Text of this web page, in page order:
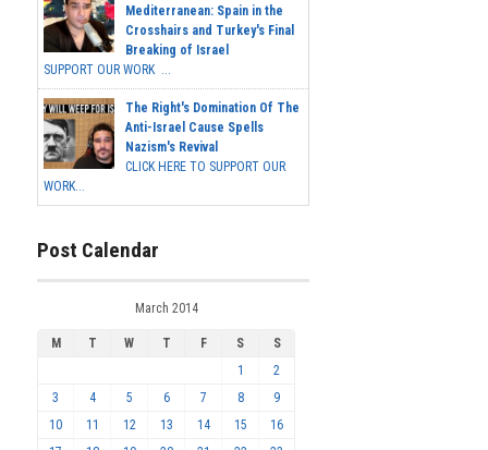
Mediterranean: Spain in the
Crosshairs and Turkey's Final
Breaking of Israel
SUPPORT OUR WORK ...
The Right's Domination Of The
Anti-Israel Cause Spells
Nazism's Revival
CLICK HERE TO SUPPORT OUR
WORK...
Post Calendar
March 2014
M T W T F S
S
1
2
3
4 5 6 7 8
9
10
11 12 13 14 15
16